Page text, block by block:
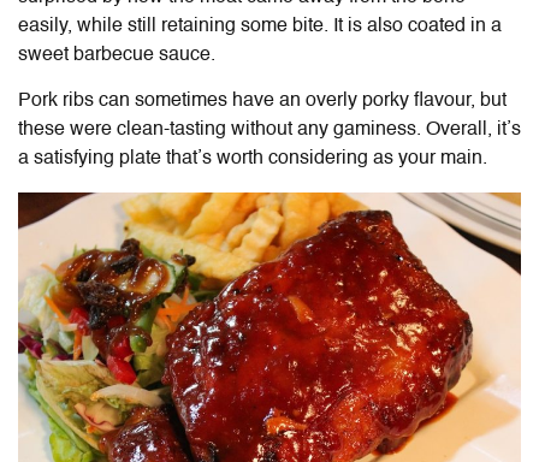
easily, while still retaining some bite. It is also coated in a
sweet barbecue sauce.
Pork ribs can sometimes have an overly porky flavour, but
these were clean-tasting without any gaminess. Overall, it’s
a satisfying plate that’s worth considering as your main.